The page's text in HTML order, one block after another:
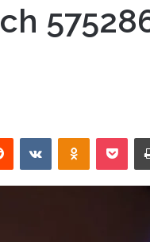
Reddit VKontakte